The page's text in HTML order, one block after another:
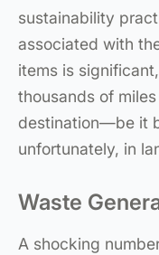
sustainability
associated with
items is
thousands of
destination—be it
unfortunately, in
Waste
A shocking